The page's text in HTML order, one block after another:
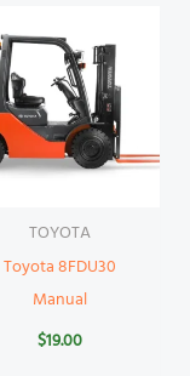
TOYOTA
Toyota 8FDU30
Manual
$19.00